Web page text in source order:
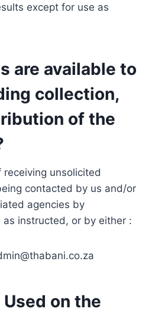
except for use as
are available to
collection,
of the
unsolicited
contacted by us and/or
agencies by
instructed, or by either :
on the